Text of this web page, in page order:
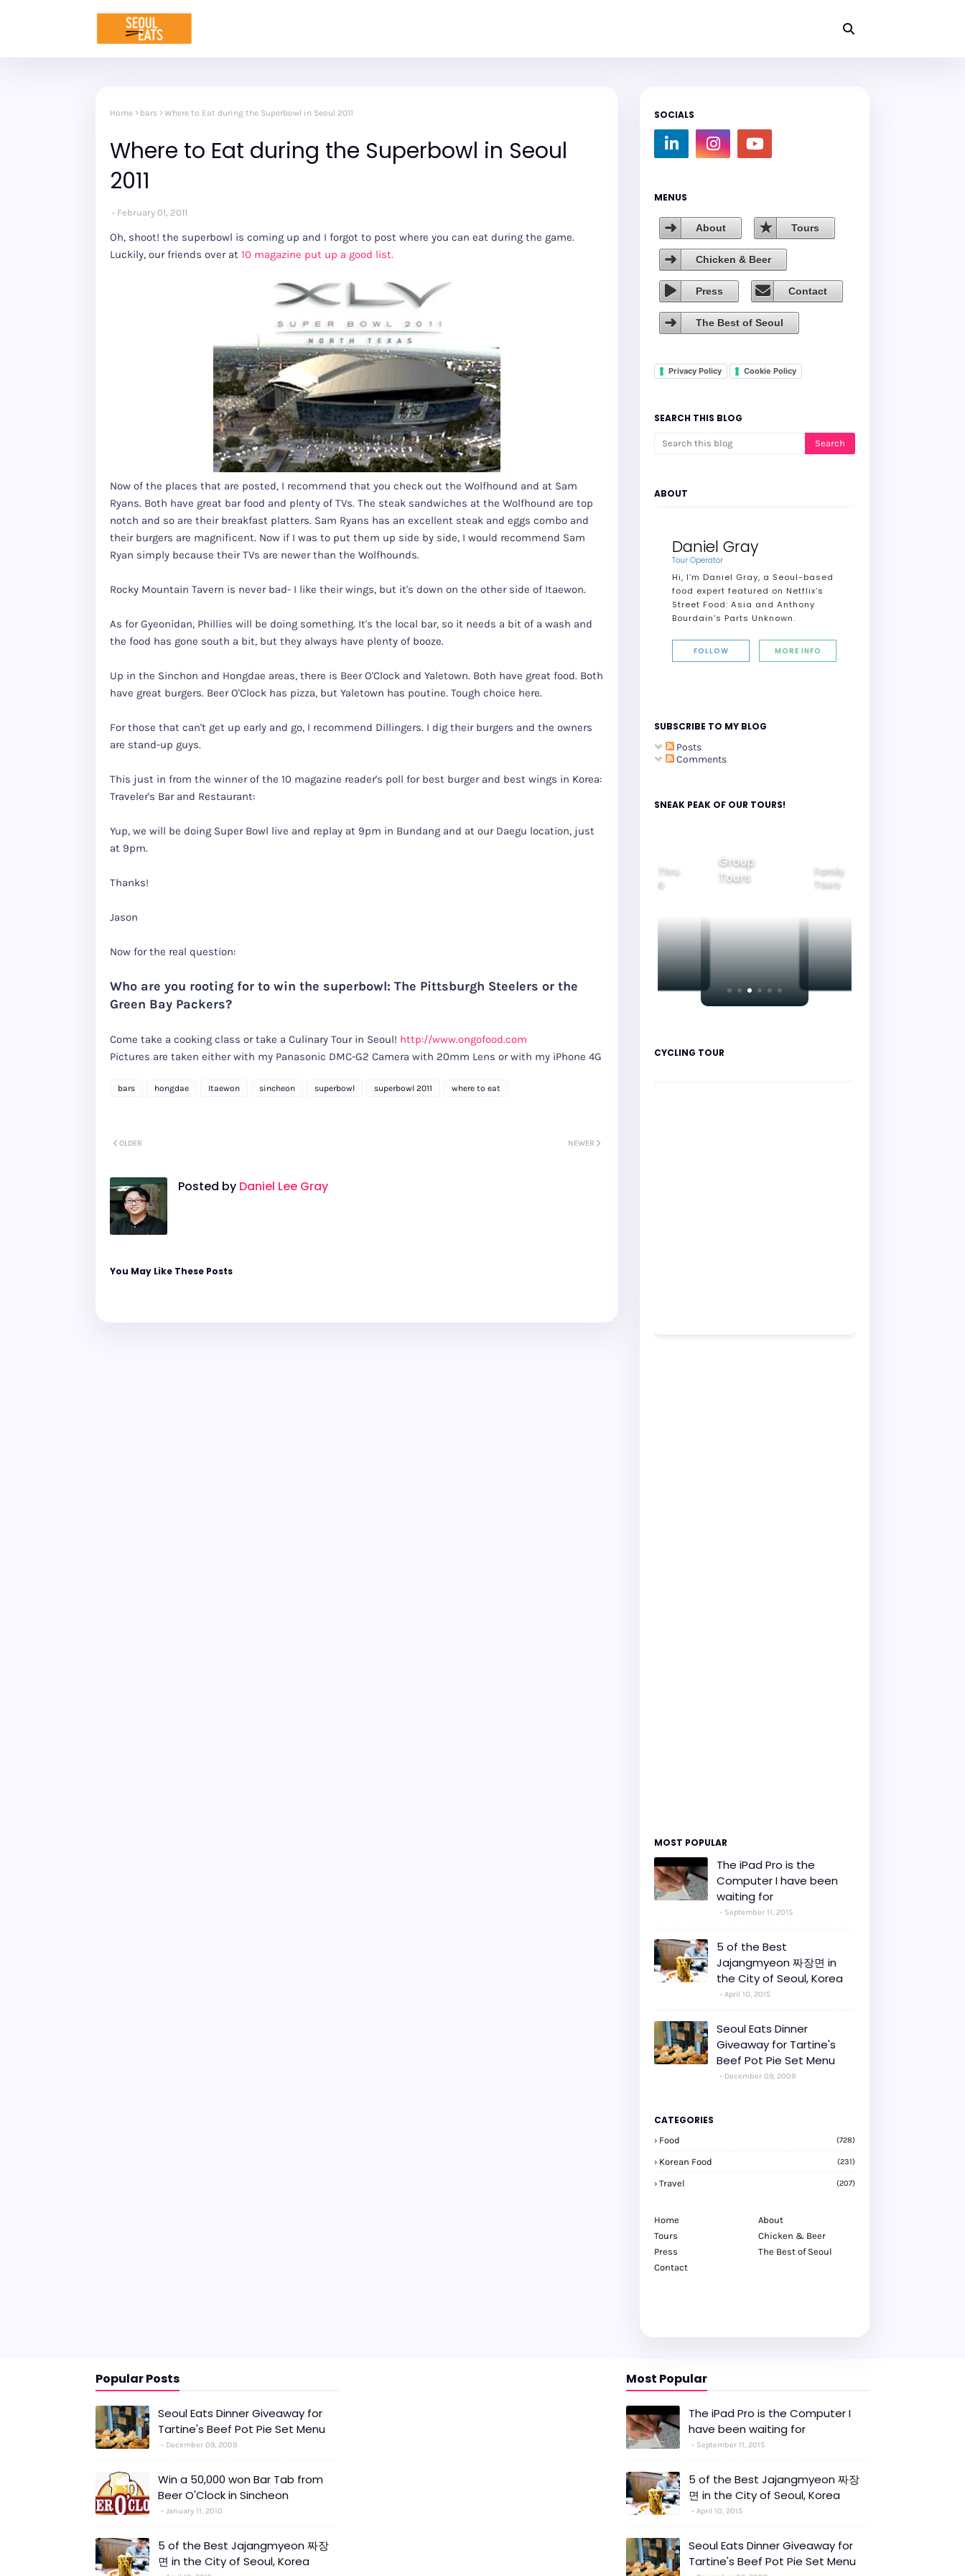
Home bars Where to Eat during the Superbowl in Seoul 2011
Where to Eat during the Superbowl in Seoul
2011
February 01, 2011
Oh, shoot! the superbowl is coming up and I forgot to post where you can eat during the game.
Luckily, our friends over at 10 magazine put up a good list.
Now of the places that are posted, I recommend that you check out the Wolfhound and at Sam
Ryans. Both have great bar food and plenty of TVs. The steak sandwiches at the Wolfhound are top
notch and so are their breakfast platters. Sam Ryans has an excellent steak and eggs combo and
their burgers are magnificent. Now if I was to put them up side by side, I would recommend Sam
Ryan simply because their TVs are newer than the Wolfhounds.
Rocky Mountain Tavern is never bad- I like their wings, but it's down on the other side of Itaewon.
As for Gyeonidan, Phillies will be doing something. It's the local bar, so it needs a bit of a wash and
the food has gone south a bit, but they always have plenty of booze.
Up in the Sinchon and Hongdae areas, there is Beer O'Clock and Yaletown. Both have great food. Both
have great burgers. Beer O'Clock has pizza, but Yaletown has poutine. Tough choice here.
For those that can't get up early and go, I recommend Dillingers. I dig their burgers and the owners
are stand-up guys.
This just in from the winner of the 10 magazine reader's poll for best burger and best wings in Korea:
Traveler's Bar and Restaurant:
Yup, we will be doing Super Bowl live and replay at 9pm in Bundang and at our Daegu location, just
at 9pm.
Thanks!
Jason
Now for the real question:
Who are you rooting for to win the superbowl: The Pittsburgh Steelers or the
Green Bay Packers?
Come take a cooking class or take a Culinary Tour in Seoul! http://www.ongofood.com
Pictures are taken either with my Panasonic DMC-G2 Camera with 20mm Lens or with my iPhone 4G
bars hongdae Itaewon sincheon superbowl superbowl 2011 where to eat
NEWER
OLDER
Posted by Daniel Lee Gray
You May Like These Posts
SOCIALS
MENUS
About Tours
Chicken & Beer
Press Contact
The Best of Seoul
Privacy Policy Cookie Policy
SEARCH THIS BLOG
ABOUT
Daniel Gray
Tour Operator
Hi, I’m Daniel Gray, a Seoul-based
food expert featured on Netflix’s
Street Food: Asia and Anthony
Bourdain's Parts Unknown.
FOLLOW MORE INFO
SUBSCRIBE TO MY BLOG
Posts
Comments
SNEAK PEAK OF OUR TOURS!
Ride Thru
Korea
Group
Tours
Family
Tours
CYCLING TOUR
MOST POPULAR
The iPad Pro is the
Computer I have been
waiting for
September 11, 2015
5 of the Best
Jajangmyeon 짜장면 in
the City of Seoul, Korea
April 10, 2015
Seoul Eats Dinner
Giveaway for Tartine's
Beef Pot Pie Set Menu
December 09, 2009
CATEGORIES
Food (728)
Korean Food (231)
Travel (207)
Home
About
Tours
Chicken & Beer
Press
The Best of Seoul
Contact
Popular Posts
Seoul Eats Dinner Giveaway for
Tartine's Beef Pot Pie Set Menu
December 09, 2009
Win a 50,000 won Bar Tab from
Beer O'Clock in Sincheon
January 11, 2010
5 of the Best Jajangmyeon 짜장
면 in the City of Seoul, Korea
Most Popular
The iPad Pro is the Computer I
have been waiting for
September 11, 2015
5 of the Best Jajangmyeon 짜장
면 in the City of Seoul, Korea
April 10, 2015
Seoul Eats Dinner Giveaway for
Tartine's Beef Pot Pie Set Menu